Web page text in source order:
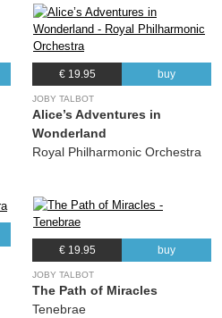
€ 19.95 buy
JOBY TALBOT
Alice’s Adventures in
Wonderland
Royal Philharmonic Orchestra
€ 19.95 buy
JOBY TALBOT
The Path of Miracles
Tenebrae